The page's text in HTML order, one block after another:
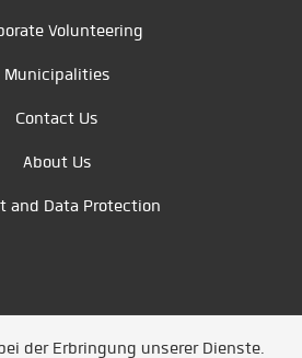
Volunteering
Municipalities
Contact Us
About Us
and Data Protection
der Erbringung unserer Dienste.